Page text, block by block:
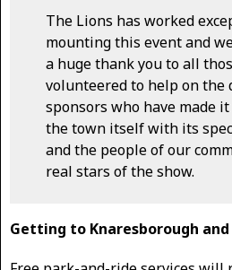
The Lions has worked
mounting this event and
a huge thank you to all
volunteered to help on the
sponsors who have made
the town itself with its
and the people of our
real stars of the show.
Getting to Knaresborough and